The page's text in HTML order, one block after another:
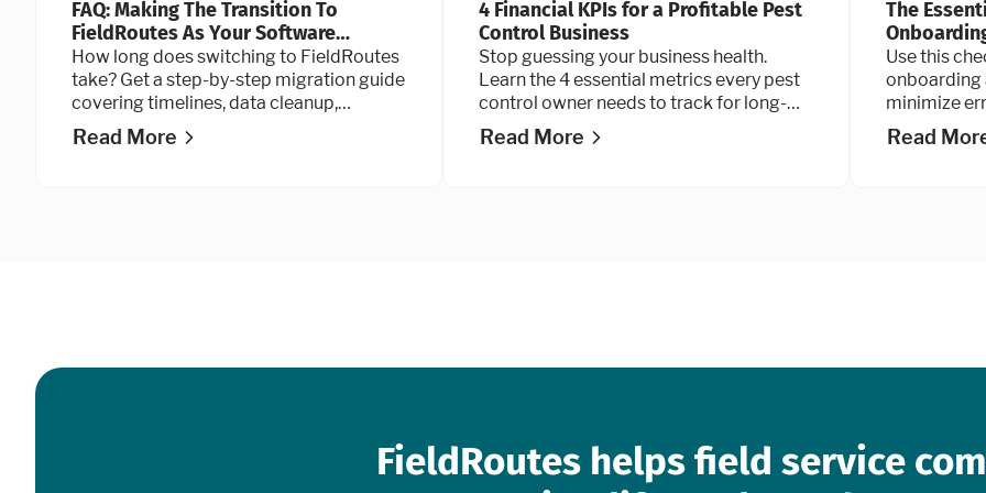
FAQ: Making The Transition To
FieldRoutes As Your Software
Provider
How long does switching to FieldRoutes
take? Get a step-by-step migration guide
covering timelines, data cleanup,
QuickBooks integration, and go-live
advice.
Read More
4 Financial KPIs for a Profitable Pest
Control Business
Stop guessing your business health.
Learn the 4 essential metrics every pest
control owner needs to track for long-
term growth and maximum valuation.
Read More
The
Use this
onboarding
minimize
coming
smoothly
Read
FieldRoutes helps field service